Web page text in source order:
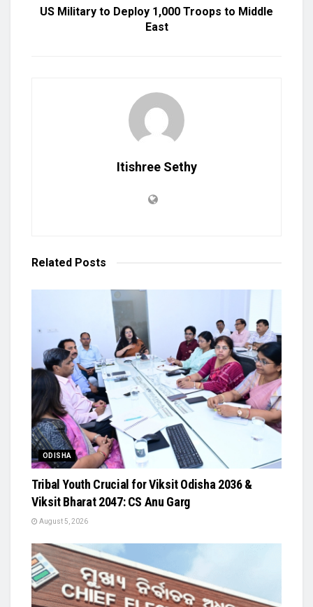
US Military to Deploy 1,000 Troops to Middle
East
Itishree Sethy
Related Posts
ODISHA
Tribal Youth Crucial for Viksit Odisha 2036 &
Viksit Bharat 2047: CS Anu Garg
August 5, 2026